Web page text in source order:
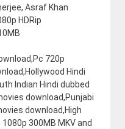
Asraf Khan
HDRip
720p
Hindi
Indian Hindi dubbed
download,Punjabi
download,High
300MB MKV and